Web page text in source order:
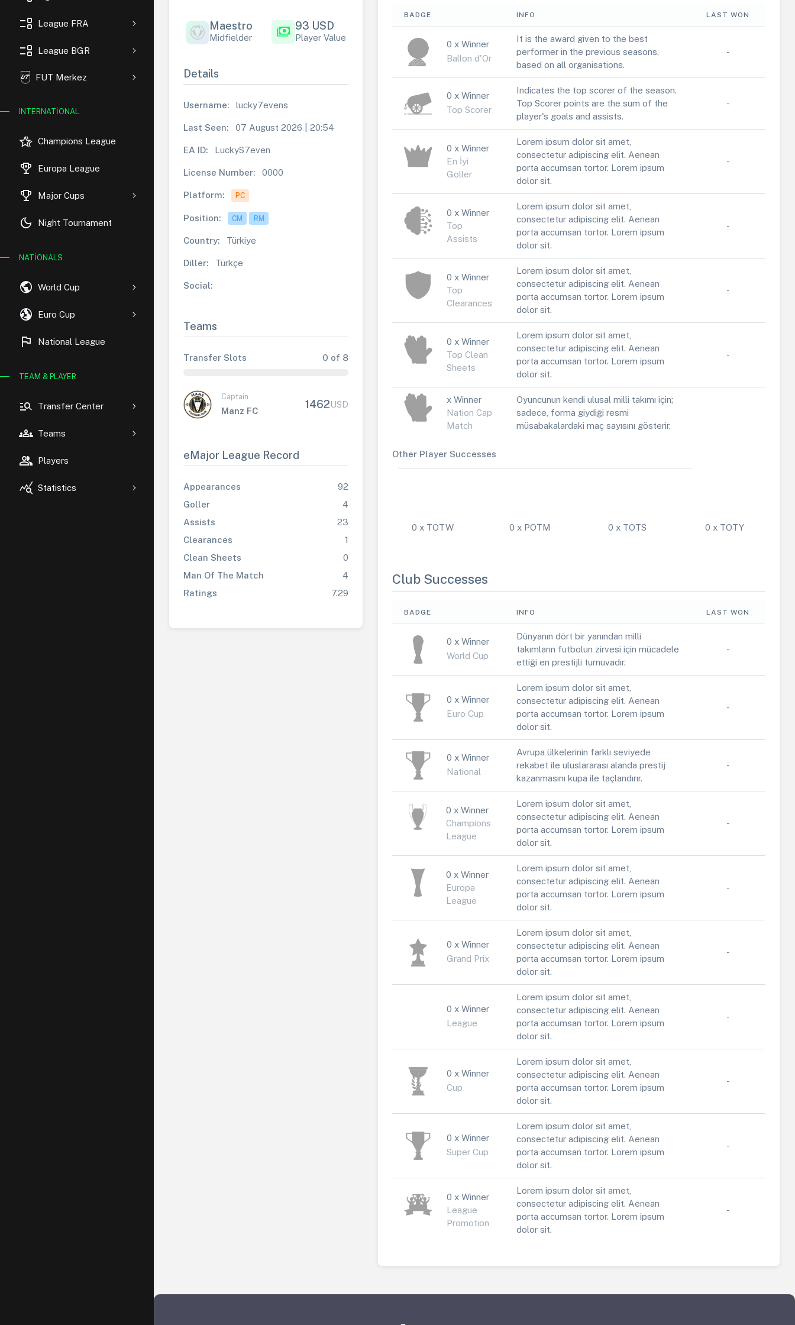
event_list League FRA
event_list League BGR
FUT Merkez
INTERNATIONAL
hotel_class Champions League
rewarded_ads Europa League
trophy Major Cups
dark_mode Night Tournament
NATIONALS
public World Cup
globe_uk Euro Cup
flag National League
TEAM & PLAYER
manage_search Transfer Center
groups Teams
group Players
query_stats Statistics
Maestro
Midfielder payments 93 USD
Player Value
Details
Username: lucky7evens
Last Seen: 07 August 2026 | 20:54
EA ID: LuckyS7even
License Number: 0000
Platform: PC
Position: CM RM
Country: Türkiye
Diller: Türkçe
Social:
Teams
Transfer Slots 0 of 8
Captain
Manz FC
1462USD
eMajor League Record
Appearances
92
Goller
4
Assists
23
Clearances
1
Clean Sheets
0
Man Of The Match
4
Ratings
7.29
BADGE INFO LAST WON
0 x Winner
Ballon d'Or
It is the award given to the best
performer in the previous seasons,
based on all organisations.
-
0 x Winner
Top Scorer
Indicates the top scorer of the season.
Top Scorer points are the sum of the
player's goals and assists.
-
0 x Winner
En İyi
Goller
Lorem ipsum dolor sit amet,
consectetur adipiscing elit. Aenean
porta accumsan tortor. Lorem ipsum
dolor sit.
-
0 x Winner
Top
Assists
Lorem ipsum dolor sit amet,
consectetur adipiscing elit. Aenean
porta accumsan tortor. Lorem ipsum
dolor sit.
-
0 x Winner
Top
Clearances
Lorem ipsum dolor sit amet,
consectetur adipiscing elit. Aenean
porta accumsan tortor. Lorem ipsum
dolor sit.
-
0 x Winner
Top Clean
Sheets
Lorem ipsum dolor sit amet,
consectetur adipiscing elit. Aenean
porta accumsan tortor. Lorem ipsum
dolor sit.
-
x Winner
Nation Cap
Match
Oyuncunun kendi ulusal milli takımı için;
sadece, forma giydiği resmi
müsabakalardaki maç sayısını gösterir.
Other Player Successes
0 x TOTW 0 x POTM 0 x TOTS 0 x TOTY
Club Successes
BADGE INFO LAST WON
0 x Winner
World Cup
Dünyanın dört bir yanından milli
takımların futbolun zirvesi için mücadele
ettiği en prestijli turnuvadır.
-
0 x Winner
Euro Cup
Lorem ipsum dolor sit amet,
consectetur adipiscing elit. Aenean
porta accumsan tortor. Lorem ipsum
dolor sit.
-
0 x Winner
National
Avrupa ülkelerinin farklı seviyede
rekabet ile uluslararası alanda prestij
kazanmasını kupa ile taçlandırır.
-
0 x Winner
Champions
League
Lorem ipsum dolor sit amet,
consectetur adipiscing elit. Aenean
porta accumsan tortor. Lorem ipsum
dolor sit.
-
0 x Winner
Europa
League
Lorem ipsum dolor sit amet,
consectetur adipiscing elit. Aenean
porta accumsan tortor. Lorem ipsum
dolor sit.
-
0 x Winner
Grand Prix
Lorem ipsum dolor sit amet,
consectetur adipiscing elit. Aenean
porta accumsan tortor. Lorem ipsum
dolor sit.
-
0 x Winner
League
Lorem ipsum dolor sit amet,
consectetur adipiscing elit. Aenean
porta accumsan tortor. Lorem ipsum
dolor sit.
-
0 x Winner
Cup
Lorem ipsum dolor sit amet,
consectetur adipiscing elit. Aenean
porta accumsan tortor. Lorem ipsum
dolor sit.
-
0 x Winner
Super Cup
Lorem ipsum dolor sit amet,
consectetur adipiscing elit. Aenean
porta accumsan tortor. Lorem ipsum
dolor sit.
-
0 x Winner
League
Promotion
Lorem ipsum dolor sit amet,
consectetur adipiscing elit. Aenean
porta accumsan tortor. Lorem ipsum
dolor sit.
-